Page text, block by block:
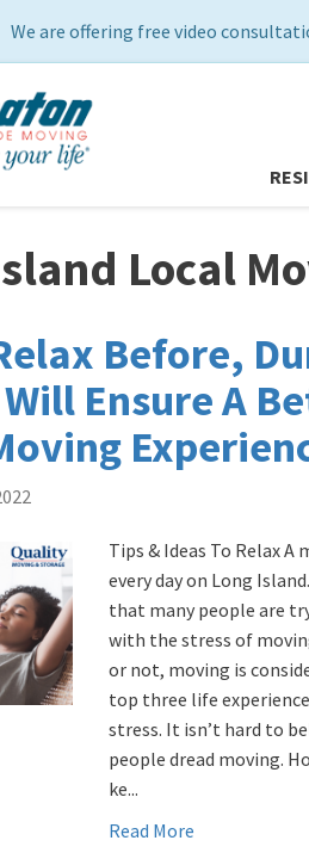
We are offering free video
Local
Before,
Ensure A
Tips & Ideas To Relax A
every day on Long
that many people are
with the stress of
or not, moving is
top three life
stress. It isn’t hard to
people dread moving.
ke...
Read More